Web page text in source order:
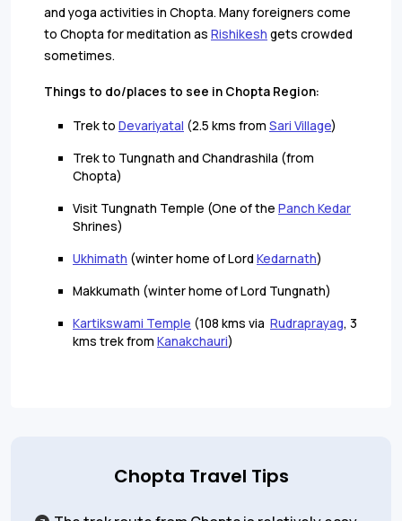
and yoga activities in Chopta. Many foreigners come
to Chopta for meditation as Rishikesh gets crowded
sometimes.
Things to do/places to see in Chopta Region:
Trek to Devariyatal (2.5 kms from Sari Village)
Trek to Tungnath and Chandrashila (from
Chopta)
Visit Tungnath Temple (One of the Panch Kedar
Shrines)
Ukhimath (winter home of Lord Kedarnath)
Makkumath (winter home of Lord Tungnath)
Kartikswami Temple (108 kms via Rudraprayag, 3
kms trek from Kanakchauri)
Chopta Travel Tips